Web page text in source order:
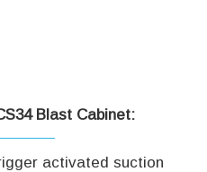
Blast Cabinet:
activated suction